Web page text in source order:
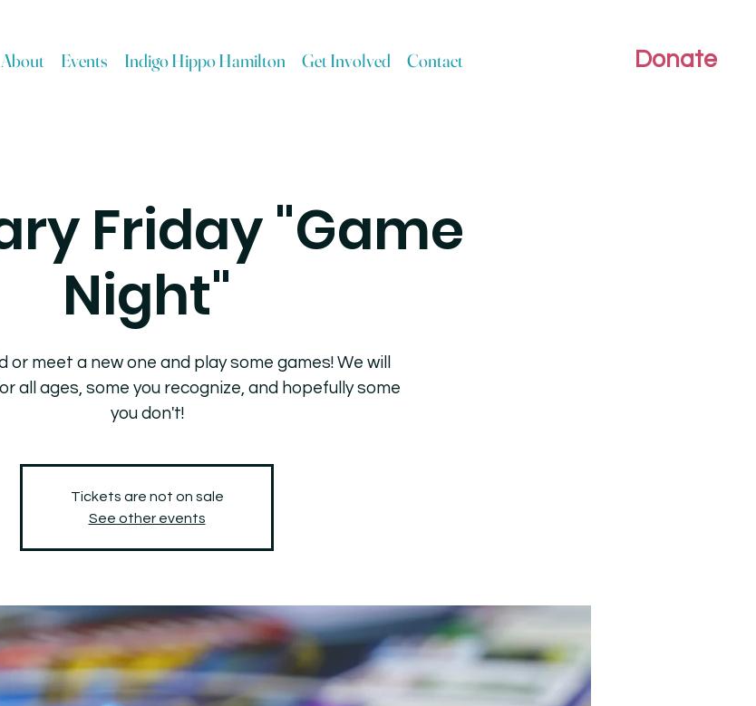
About Events Indigo Hippo Hamilton Get Involved Contact Donate
Friday "Game
Night"
or meet a new one and play some games! We will
all ages, some you recognize, and hopefully some
you don't!
Tickets are not on sale
See other events